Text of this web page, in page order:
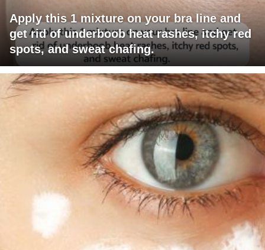
Apply this 1 mixture on your bra line and
get rid of underboob heat rashes, itchy red
spots, and sweat chafing.